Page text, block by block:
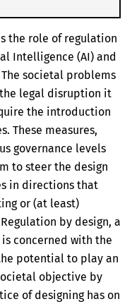
the role of regulation
Intelligence (AI) and
The societal problems
legal disruption it
the introduction
These measures,
governance levels
to steer the design
in directions that
or (at least)
by design, a
concerned with the
potential to play an
objective by
of designing has on